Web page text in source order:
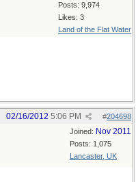
Posts: 9,974
Likes: 3
Land of the Flat Water
#204698
02/16/2012 5:06 PM
Joined: Nov 2011
Posts: 1,075
Lancaster, UK